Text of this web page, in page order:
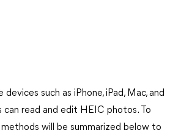
such as iPhone, iPad, Mac, and
read and edit HEIC photos. To
methods will be summarized below to